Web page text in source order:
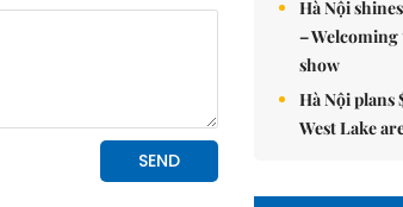
Hà Nội
– Welcoming
show
Hà Nội plans
West Lake